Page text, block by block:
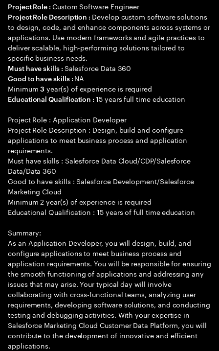
Project Role : Custom Software Engineer
Project Role Description : Develop custom software solutions
to design, code, and enhance components across systems or
applications. Use modern frameworks and agile practices to
deliver scalable, high-performing solutions tailored to
specific business needs.
Must have skills : Salesforce Data 360
Good to have skills : NA
Minimum3 year(s) of experience is required
Educational Qualification :15 years full time education
Project Role : Application Developer
Project Role Description : Design, build and configure
applications to meet business process and application
requirements.
Must have skills : Salesforce Data Cloud/CDP/Salesforce
Data/Data 360
Good to have skills : Salesforce Development/Salesforce
Marketing Cloud
Minimum 2 year(s) of experience is required
Educational Qualification : 15 years of full time education
Summary:
As an Application Developer, you will design, build, and
configure applications to meet business process and
application requirements. You will be responsible for ensuring
the smooth functioning of applications and addressing any
issues that may arise. Your typical day will involve
collaborating with cross-functional teams, analyzing user
requirements, developing software solutions, and conducting
testing and debugging activities. With your expertise in
Salesforce Marketing Cloud Customer Data Platform, you will
contribute to the development of innovative and efficient
applications.